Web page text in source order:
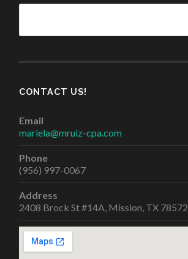
Search
CONTACT US!
Email
mariela@mruiz-cpa.com
Phone
(956) 997-0067
Address
2408 Brock St #14A, Mission, TX 78572